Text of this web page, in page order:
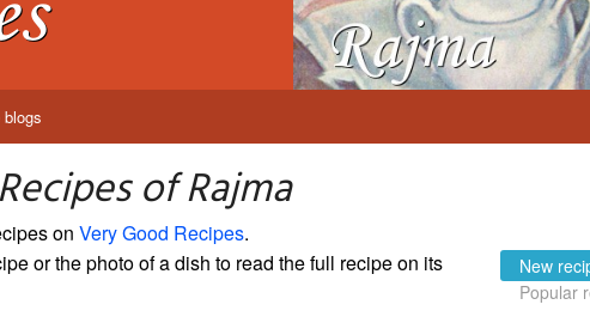
of Rajma
on Very Good Recipes.
or the photo of a dish to read the full recipe on its
New
Popular